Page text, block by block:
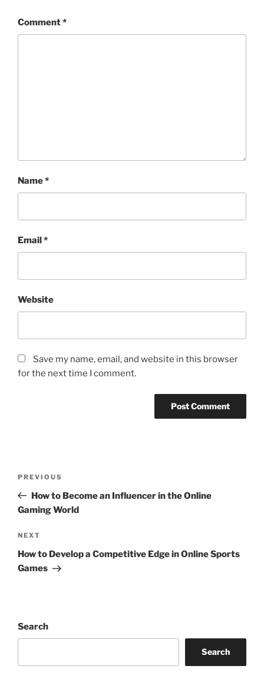
Comment*
Name*
Email*
Website
Save my name, email, and website in this browser
for the next time I comment.
Previous
Post
PREVIOUS
How to Become an Influencer in the Online
Gaming World
Next
Post
NEXT
How to Develop a Competitive Edge in Online Sports
Games
Search
Search